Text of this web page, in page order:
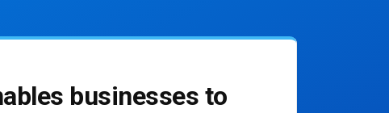
businesses to